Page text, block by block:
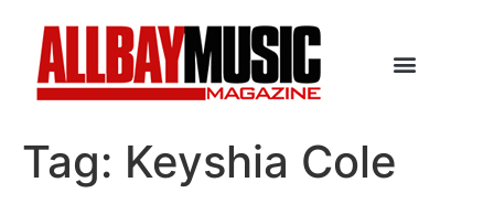
Tag: Keyshia Cole